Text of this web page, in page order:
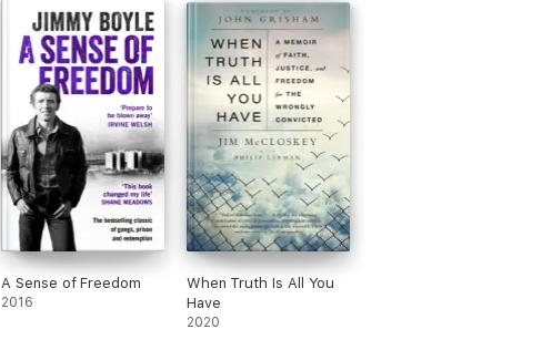
A Sense of Freedom
2016
When Truth Is All You
Have
2020